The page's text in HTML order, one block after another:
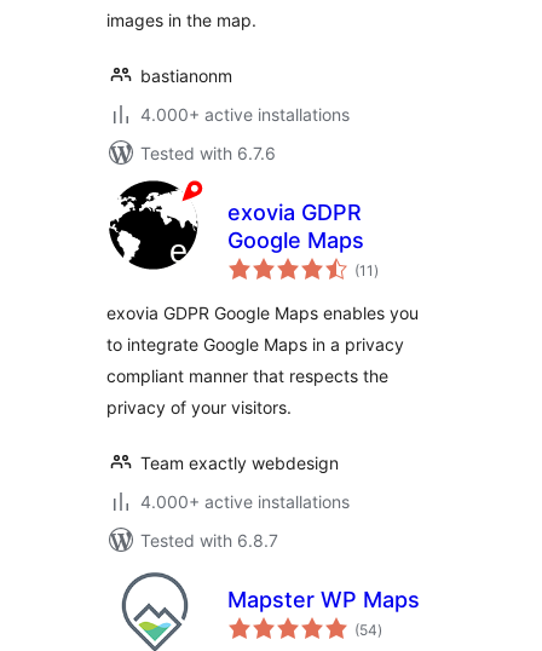
images in the map.
bastianonm
4.000+ active installations
Tested with 6.7.6
exovia GDPR
Google Maps
(11 total
ratings
)
exovia GDPR Google Maps enables you
to integrate Google Maps in a privacy
compliant manner that respects the
privacy of your visitors.
Team exactly webdesign
4.000+ active installations
Tested with 6.8.7
Mapster WP Maps
(54total
ratings
)